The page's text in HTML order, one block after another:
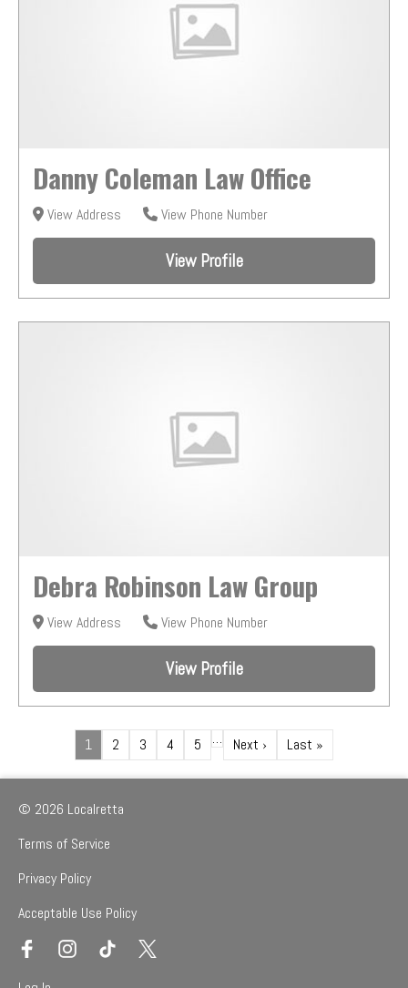
Danny Coleman Law Office
View Address View Phone Number
View Profile
Debra Robinson Law Group
View Address View Phone Number
View Profile
1 2 3 4 5 … Next › Last »
© 2026 Localretta
Terms of Service
Privacy Policy
Acceptable Use Policy